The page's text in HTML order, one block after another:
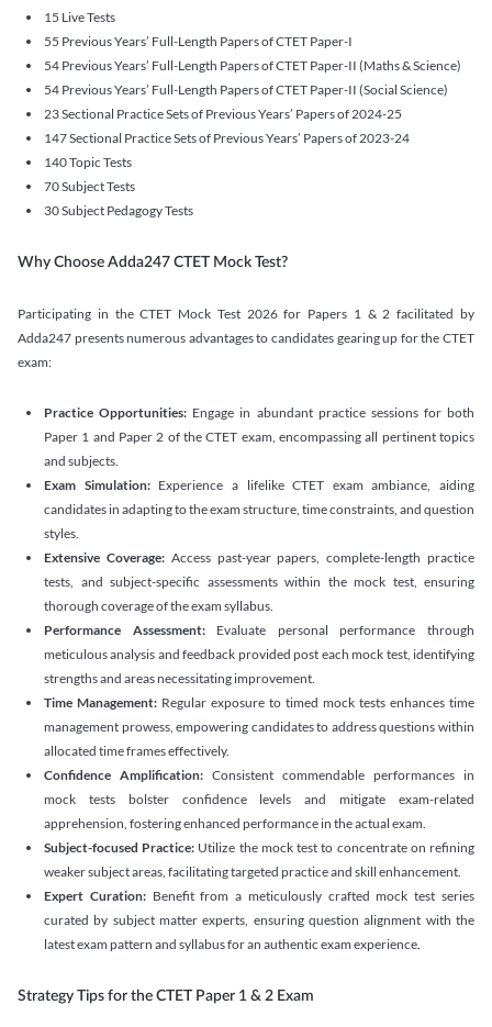
15 Live Tests
55 Previous Years’ Full-Length Papers of CTET Paper-I
54 Previous Years’ Full-Length Papers of CTET Paper-II (Maths & Science)
54 Previous Years’ Full-Length Papers of CTET Paper-II (Social Science)
23 Sectional Practice Sets of Previous Years’ Papers of 2024-25
147 Sectional Practice Sets of Previous Years’ Papers of 2023-24
140 Topic Tests
70 Subject Tests
30 Subject Pedagogy Tests
Why Choose Adda247 CTET Mock Test?
Participating in the CTET Mock Test 2026 for Papers 1 & 2 facilitated by
Adda247 presents numerous advantages to candidates gearing up for the CTET
exam:
Practice Opportunities: Engage in abundant practice sessions for both
Paper 1 and Paper 2 of the CTET exam, encompassing all pertinent topics
and subjects.
Exam Simulation:Experience a lifelike CTET exam ambiance, aiding
candidates in adapting to the exam structure, time constraints, and question
styles.
Extensive Coverage: Access past-year papers, complete-length practice
tests, and subject-specific assessments within the mock test, ensuring
thorough coverage of the exam syllabus.
Performance Assessment:Evaluate personal performance through
meticulous analysis and feedback provided post each mock test, identifying
strengths and areas necessitating improvement.
Time Management: Regular exposure to timed mock tests enhances time
management prowess, empowering candidates to address questions within
allocated time frames effectively.
Confidence Amplification: Consistent commendable performances in
mock tests bolster confidence levels and mitigate exam-related
apprehension, fostering enhanced performance in the actual exam.
Subject-focused Practice: Utilize the mock test to concentrate on refining
weaker subject areas, facilitating targeted practice and skill enhancement.
Expert Curation:Benefit from a meticulously crafted mock test series
curated by subject matter experts, ensuring question alignment with the
latest exam pattern and syllabus for an authentic exam experience.
Strategy Tips for the CTET Paper 1 & 2 Exam